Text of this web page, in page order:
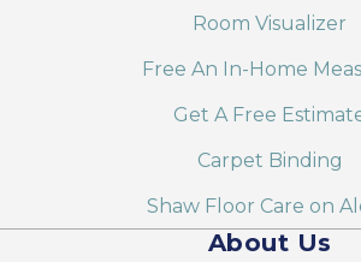
Room Visualizer
Free An In-Home
Get A Free
Carpet Binding
Shaw Floor Care on
About Us